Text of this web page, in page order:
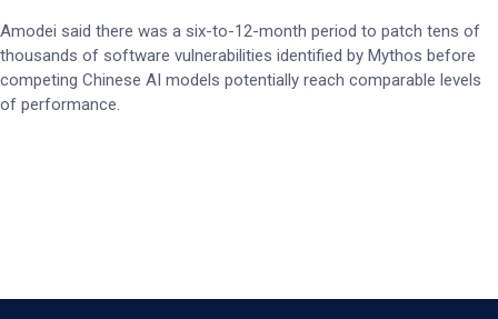
Amodei said there was a six-to-12-month period to patch tens of
thousands of software vulnerabilities identified by Mythos before
competing Chinese AI models potentially reach comparable levels
of performance.